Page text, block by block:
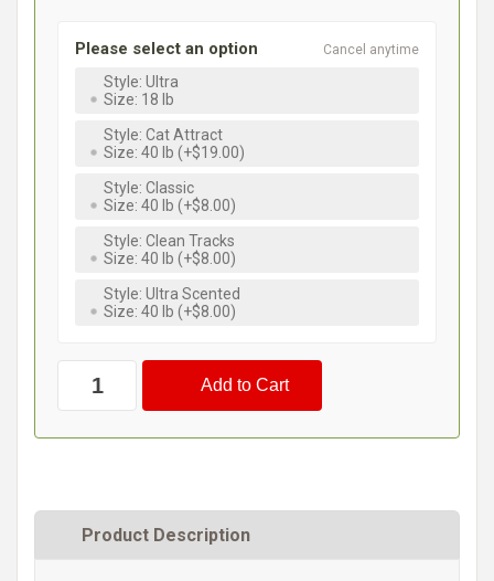
Cancel anytime
Please select an option
Style: Ultra
Size: 18 lb
Style: Cat Attract
Size: 40 lb (+$19.00)
Style: Classic
Size: 40 lb (+$8.00)
Style: Clean Tracks
Size: 40 lb (+$8.00)
Style: Ultra Scented
Size: 40 lb (+$8.00)
Product Description